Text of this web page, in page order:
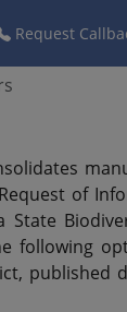
Request
of
State
following
published